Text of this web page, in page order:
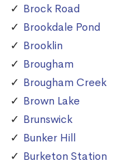
Brock Road
Brookdale Pond
Brooklin
Brougham
Brougham Creek
Brown Lake
Brunswick
Bunker Hill
Burketon Station